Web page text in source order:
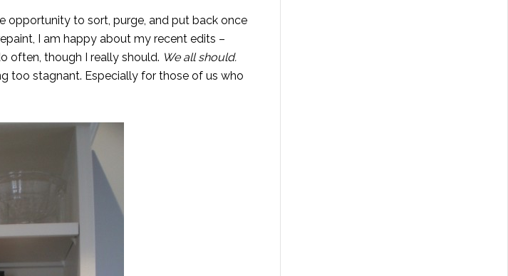
opportunity to sort, purge, and put back once
I am happy about my recent edits –
often, though I really should. We all should.
too stagnant. Especially for those of us who